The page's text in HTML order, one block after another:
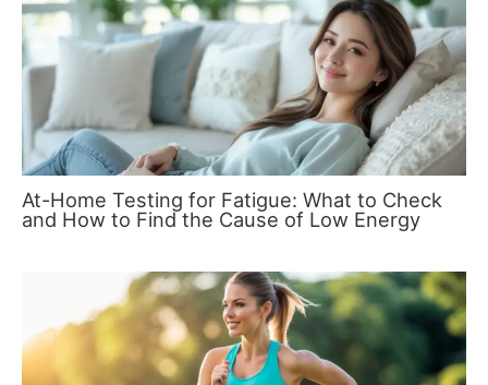
At-Home Testing for Fatigue: What to Check
and How to Find the Cause of Low Energy